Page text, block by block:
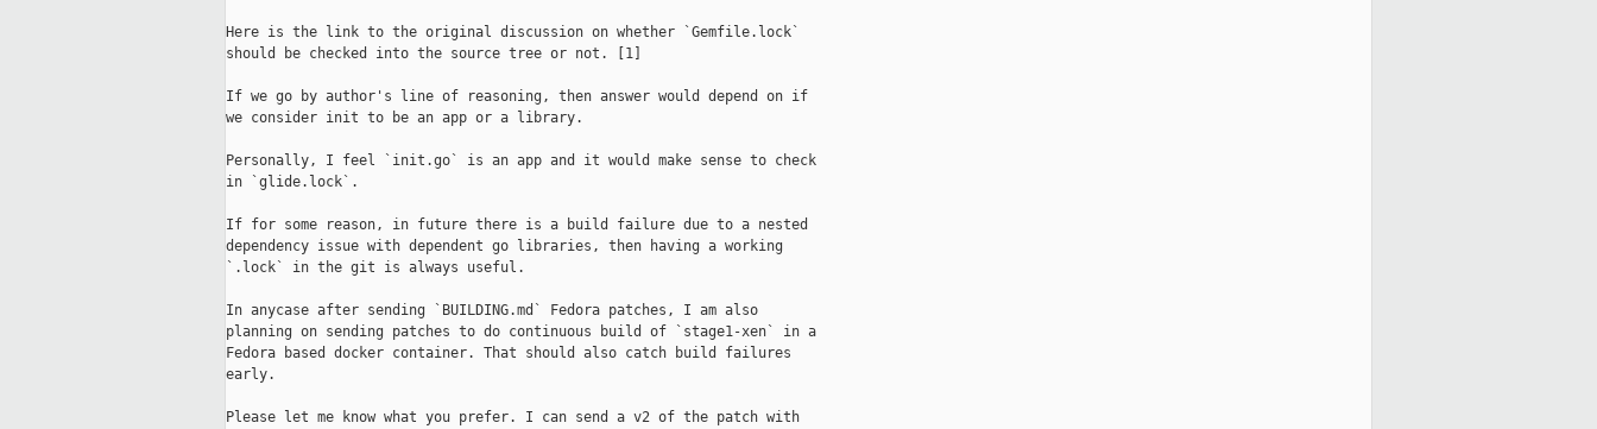
Here is the link to the original discussion on whether `Gemfile.lock`
should be checked into the source tree or not. [1]
If we go by author's line of reasoning, then answer would depend on if
we consider init to be an app or a library.
Personally, I feel `init.go` is an app and it would make sense to check
in `glide.lock`.
If for some reason, in future there is a build failure due to a nested
dependency issue with dependent go libraries, then having a working
`.lock` in the git is always useful.
In anycase after sending `BUILDING.md` Fedora patches, I am also
planning on sending patches to do continuous build of `stage1-xen` in a
Fedora based docker container. That should also catch build failures
early.
Please let me know what you prefer. I can send a v2 of the patch with